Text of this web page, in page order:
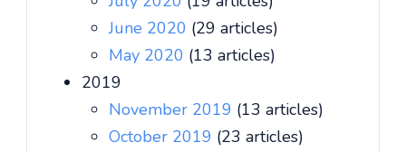
June 2020 (29 articles)
May 2020 (13 articles)
2019
November 2019 (13 articles)
October 2019 (23 articles)